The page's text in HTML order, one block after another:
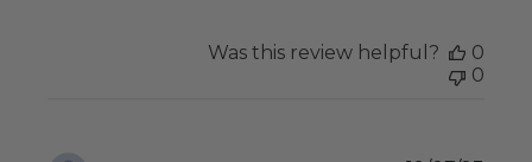
Was this review helpful?
0
0